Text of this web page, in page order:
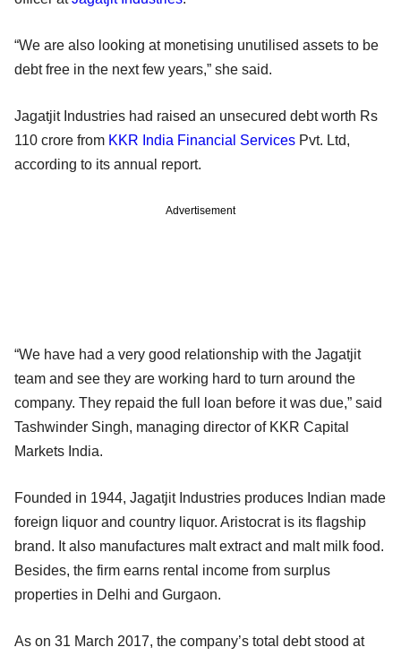
“We are also looking at monetising unutilised assets to be
debt free in the next few years,” she said.
Jagatjit Industries had raised an unsecured debt worth Rs
110 crore from KKR India Financial Services Pvt. Ltd,
according to its annual report.
Advertisement
“We have had a very good relationship with the Jagatjit
team and see they are working hard to turn around the
company. They repaid the full loan before it was due,” said
Tashwinder Singh, managing director of KKR Capital
Markets India.
Founded in 1944, Jagatjit Industries produces Indian made
foreign liquor and country liquor. Aristocrat is its flagship
brand. It also manufactures malt extract and malt milk food.
Besides, the firm earns rental income from surplus
properties in Delhi and Gurgaon.
As on 31 March 2017, the company’s total debt stood at